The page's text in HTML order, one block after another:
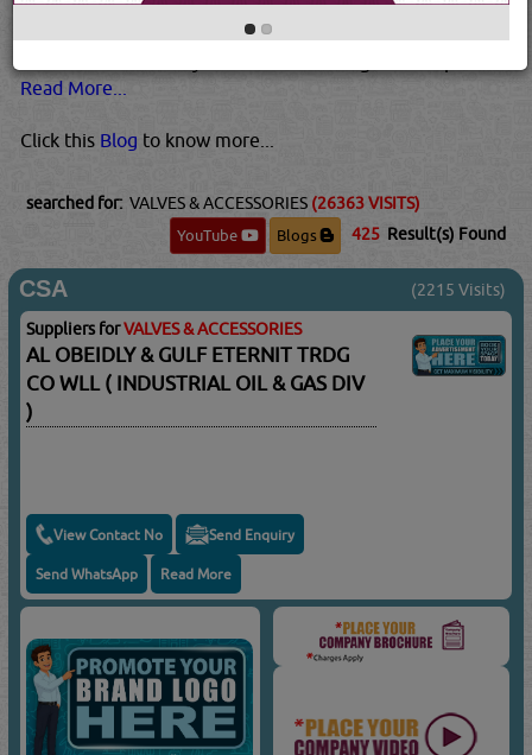
higher temperatures and pressures than plastic valves.
Metal valves are also usually best for pressurized gases.
Read More...
Click this Blog to know more...
searched for: VALVES & ACCESSORIES (26363 VISITS)
YouTube
Blogs 425 Result(s) Found
CSA (2215 Visits)
Suppliers forVALVES & ACCESSORIES
AL OBEIDLY & GULF ETERNIT TRDG
CO WLL ( INDUSTRIAL OIL & GAS DIV
)
View Contact No Send Enquiry
Send WhatsApp Read More